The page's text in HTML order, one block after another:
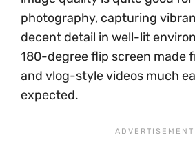
photography, capturing
decent detail in well-lit
180-degree flip screen made
and vlog-style videos much
expected.